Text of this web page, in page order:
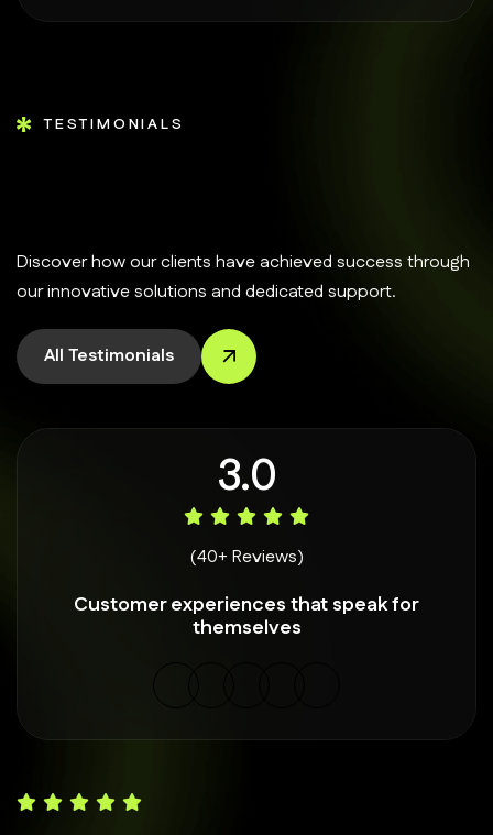
TESTIMONIALS
Discover how our clients have achieved success through
our innovative solutions and dedicated support.
All Testimonials
4.9
(40+ Reviews)
Customer experiences that speak for
themselves